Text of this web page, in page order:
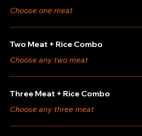
Choose one meat
Two Meat + Rice Combo
Choose any two meat
Three Meat + Rice Combo
Choose any three meat